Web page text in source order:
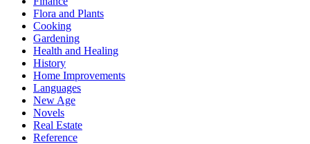
Flora and Plants
Cooking
Gardening
Health and Healing
History
Home Improvements
Languages
New Age
Novels
Real Estate
Reference